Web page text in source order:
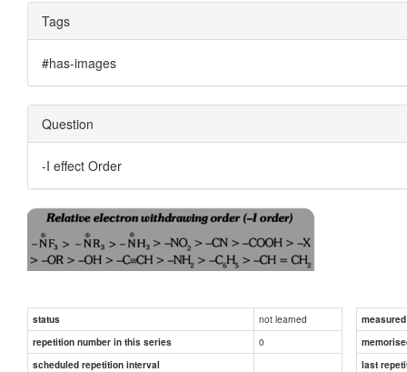
Tags
#has-images
Question
-I effect Order
status not learned
repetition number in this series
0
scheduled repetition interval
last